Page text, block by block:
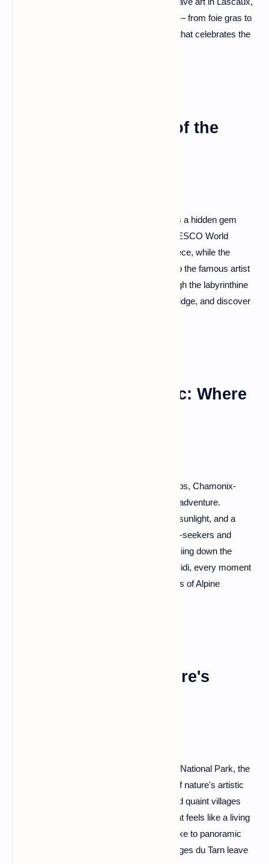
and indulge in the region's culinary delights – from foie gras to
truffles. Dordogne is a sensory symphony that celebrates the
Albi: The Red Jewel of the
Tucked away in the Occitanie region, Albi is a hidden gem
bathed in hues of red. The cathedral, a UNESCO World
Heritage site, stands as a Gothic masterpiece, while the
Toulouse-Lautrec Museum pays homage to the famous artist
born in this captivating town. Wander through the labyrinthine
streets, soak in the ambiance of the Old Bridge, and discover
Chamonix-Mont-Blanc: Where
For those craving a rendezvous with the Alps, Chamonix-
Mont-Blanc is your ticket to a breathtaking adventure.
Towering peaks, glaciers that glisten in the sunlight, and a
charming alpine town – it's a haven for thrill-seekers and
nature enthusiasts alike. Whether you're skiing down the
slopes or taking a cable car to Aiguille du Midi, every moment
in Chamonix is a brushstroke on the canvas of Alpine
Gorges du Tarn: Nature's
Carving through the heart of the Cévennes National Park, the
Gorges du Tarn is a mesmerizing display of nature's artistic
prowess. Steep cliffs, meandering river, and quaint villages
perched on the edges – it's a landscape that feels like a living
sculpture. Drive along the scenic routes, hike to panoramic
viewpoints, and let the sheer beauty of Gorges du Tarn leave